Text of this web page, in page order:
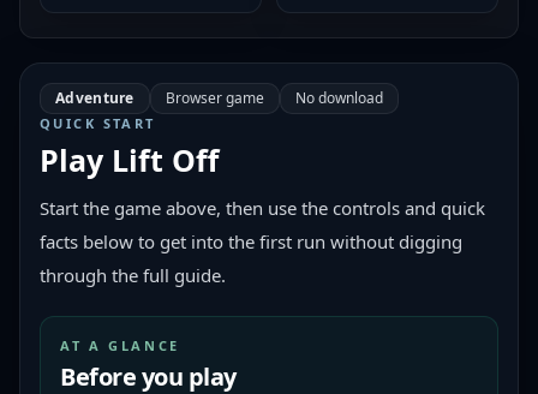
Adventure Browser game No download
QUICK START
Play Lift Off
Start the game above, then use the controls and quick
facts below to get into the first run without digging
through the full guide.
AT A GLANCE
Before you play